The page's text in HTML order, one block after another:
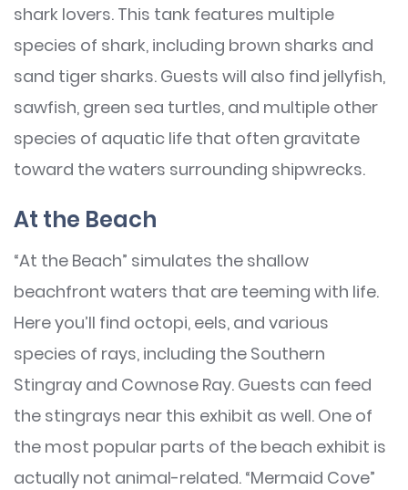
shark lovers. This tank features multiple
species of shark, including brown sharks and
sand tiger sharks. Guests will also find jellyfish,
sawfish, green sea turtles, and multiple other
species of aquatic life that often gravitate
toward the waters surrounding shipwrecks.
At the Beach
“At the Beach” simulates the shallow
beachfront waters that are teeming with life.
Here you’ll find octopi, eels, and various
species of rays, including the Southern
Stingray and Cownose Ray. Guests can feed
the stingrays near this exhibit as well. One of
the most popular parts of the beach exhibit is
actually not animal-related. “Mermaid Cove”